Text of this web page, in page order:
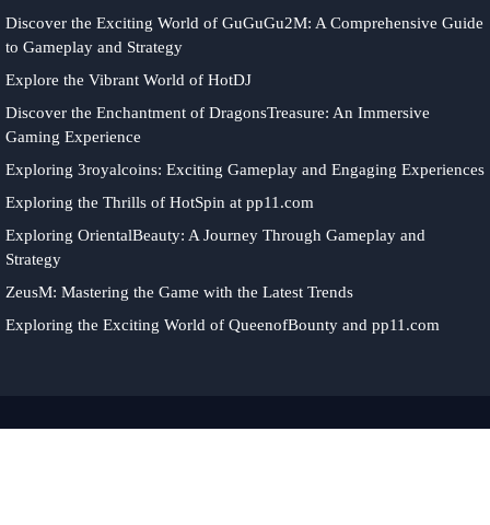
Discover the Exciting World of GuGuGu2M: A Comprehensive Guide
to Gameplay and Strategy
Explore the Vibrant World of HotDJ
Discover the Enchantment of DragonsTreasure: An Immersive
Gaming Experience
Exploring 3royalcoins: Exciting Gameplay and Engaging Experiences
Exploring the Thrills of HotSpin at pp11.com
Exploring OrientalBeauty: A Journey Through Gameplay and
Strategy
ZeusM: Mastering the Game with the Latest Trends
Exploring the Exciting World of QueenofBounty and pp11.com